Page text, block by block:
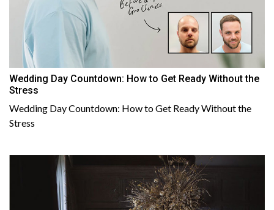
Wedding Day Countdown: How to Get Ready Without the
Stress
Wedding Day Countdown: How to Get Ready Without the
Stress